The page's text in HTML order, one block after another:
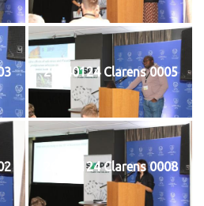
20240124 Clarens 0005
20240124 Clarens 0008